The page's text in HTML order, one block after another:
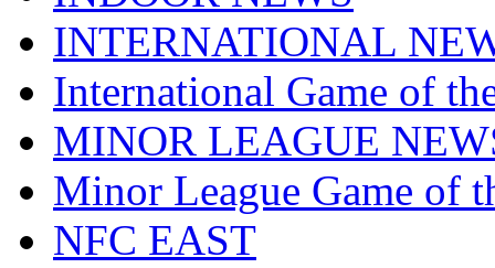
INTERNATIONAL
International Game of
MINOR LEAGUE
Minor League Game of
NFC EAST